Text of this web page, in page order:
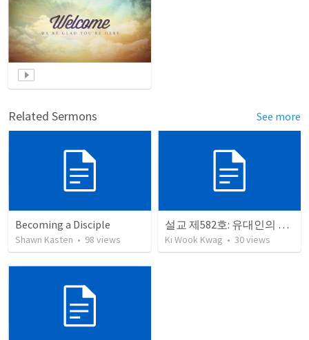
Related Sermons See more
Becoming a Disciple
Shawn Kasten • 98 views
설교 제582호: 유대인의 회복과 개종
Ki Wook Kwag • 30views